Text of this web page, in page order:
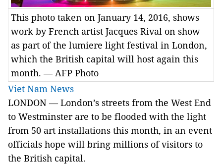
This photo taken on January 14, 2016, shows
work by French artist Jacques Rival on show
as part of the lumiere light festival in London,
which the British capital will host again this
month. — AFP Photo
Viet Nam News
LONDON — London’s streets from the West End
to Westminster are to be flooded with the light
from 50 art installations this month, in an event
officials hope will bring millions of visitors to
the British capital.